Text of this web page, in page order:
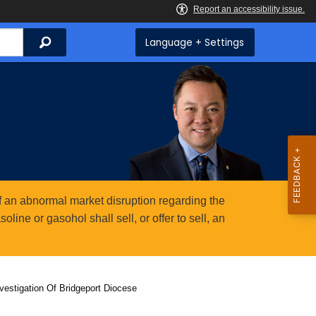
Search Language + Settings
abnormal market disruption regarding the
or gasohol shall sell, or offer to sell, an
Of Bridgeport Diocese